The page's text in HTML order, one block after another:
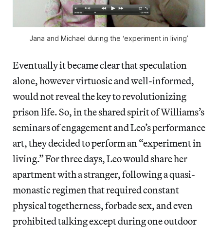
Jana and Michael during the ‘experiment in living’
Eventually it became clear that speculation
alone, however virtuosic and well-informed,
would not reveal the key to revolutionizing
prison life. So, in the shared spirit of Williams’s
seminars of engagement and Leo’s performance
art, they decided to perform an “experiment in
living.” For three days, Leo would share her
apartment with a stranger, following a quasi-
monastic regimen that required constant
physical togetherness, forbade sex, and even
prohibited talking except during one outdoor